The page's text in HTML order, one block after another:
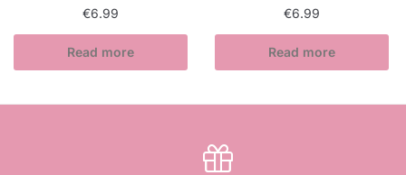
€6.99
Read more
€6.99
Read more